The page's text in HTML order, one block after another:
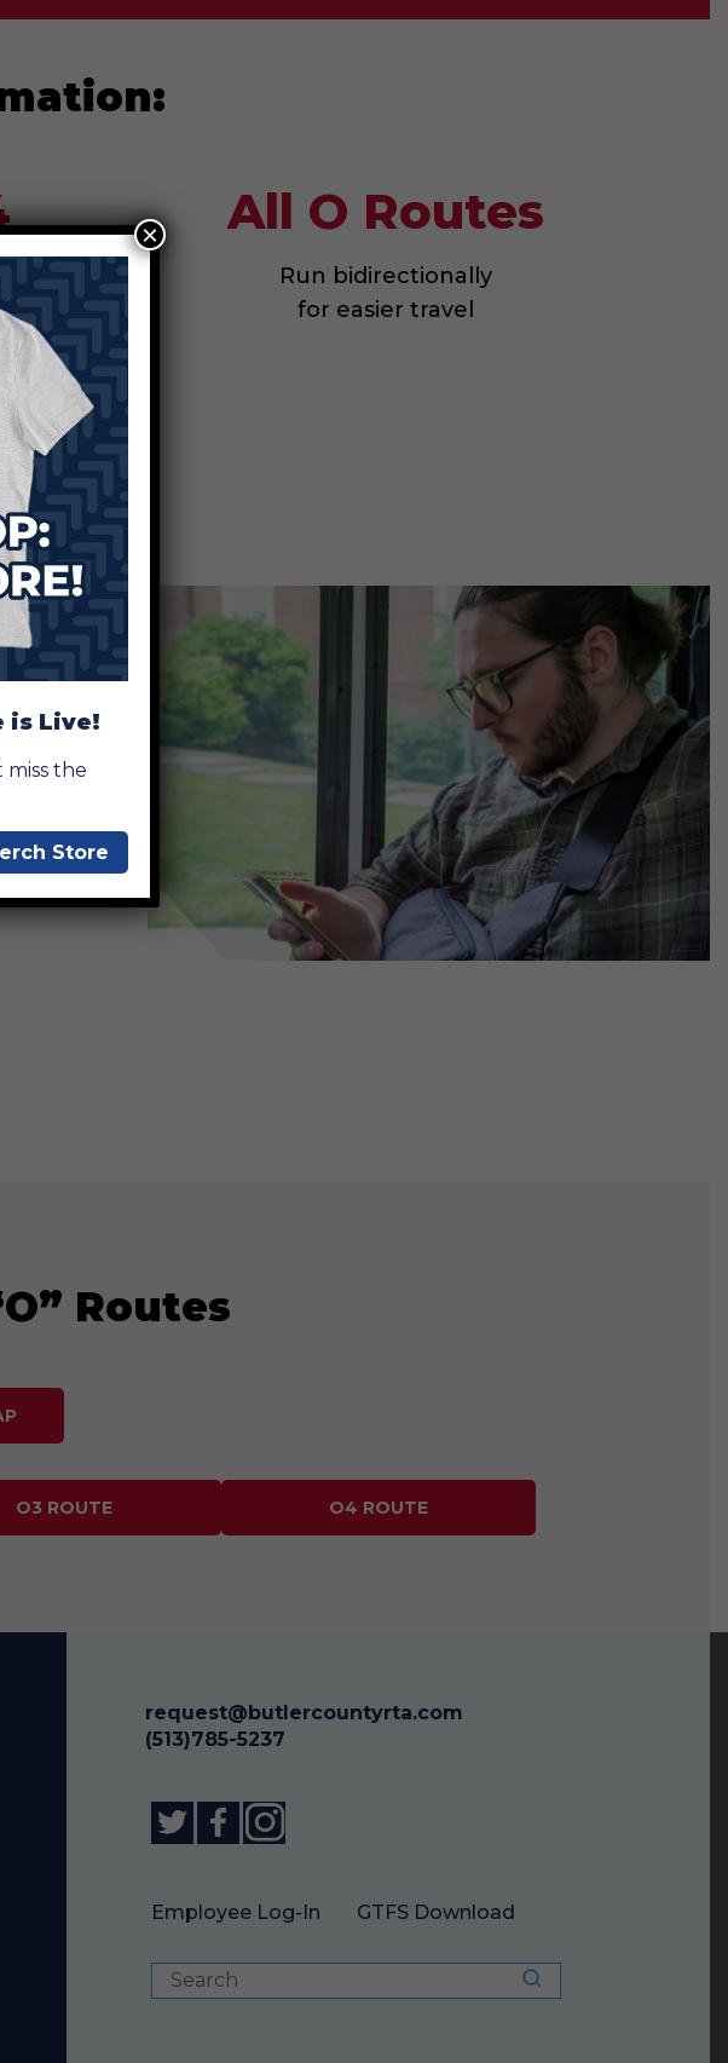
All O Routes
Run bidirectionally
for easier travel
Routes
O3 ROUTE O4 ROUTE
request@butlercountyrta.com
(513)785-5237
Employee Log-In GTFS Download
is Live!
miss the
Store
×